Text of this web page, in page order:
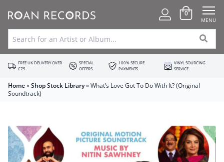
0
MENU
FREE UK DELIVERY OVER
£75
SPECIAL
OFFERS
100% SECURE
PAYMENTS
VINYL SOURCING
SERVICE
Home»Shop Stock Library»What’s Love Got To Do With It? (Original
Soundtrack)